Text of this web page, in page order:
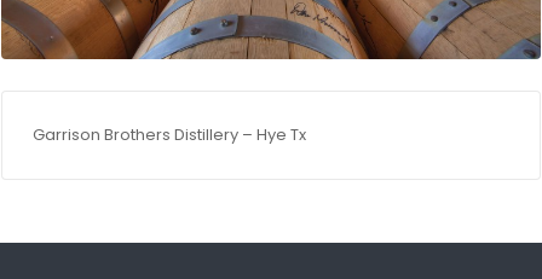
Garrison Brothers Distillery – Hye Tx